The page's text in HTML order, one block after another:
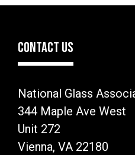
CONTACT US
National Glass
344 Maple Ave West
Unit 272
Vienna, VA 22180